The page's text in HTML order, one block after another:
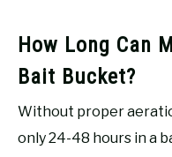
How Long Can
Bait Bucket?
Without proper
only 24-48 hours in a